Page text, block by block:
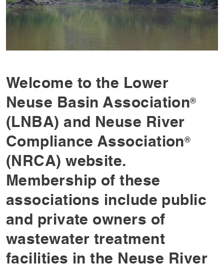
Welcome to the Lower
Neuse Basin Association®
(LNBA) and Neuse River
Compliance Association®
(NRCA) website.
Membership of these
associations include public
and private owners of
wastewater treatment
facilities in the Neuse River